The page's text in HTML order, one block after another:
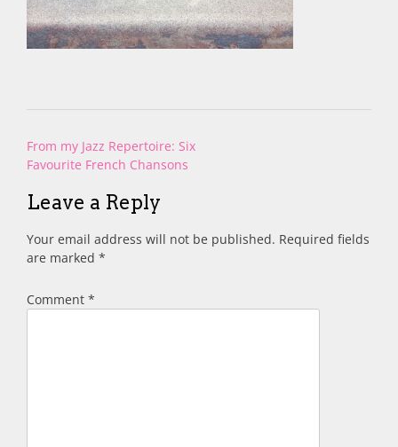
Post
navigation
From my Jazz Repertoire: Six
Favourite French Chansons
Leave a Reply
Your email address will not be published. Required fields
are marked *
Comment *